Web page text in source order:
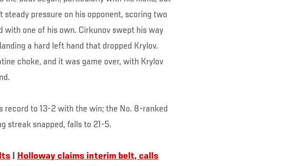
steady pressure on his opponent, scoring two
with one of his own. Cirkunov swept his way
a hard left hand that dropped Krylov.
choke, and it was game over, with Krylov
record to 13-2 with the win; the No. 8-ranked
streak snapped, falls to 21-5.
Holloway claims interim belt, calls